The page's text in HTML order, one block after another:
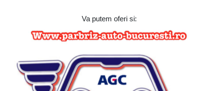
Va putem oferi si: